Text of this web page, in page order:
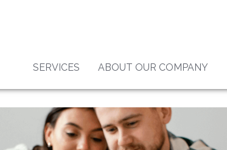
SERVICES ABOUT OUR COMPANY